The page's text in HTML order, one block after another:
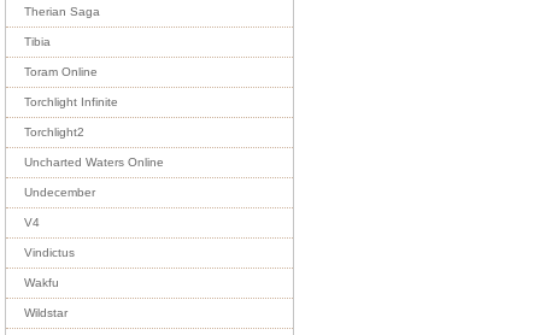
Therian Saga
Tibia
Toram Online
Torchlight Infinite
Torchlight2
Uncharted Waters Online
Undecember
V4
Vindictus
Wakfu
Wildstar